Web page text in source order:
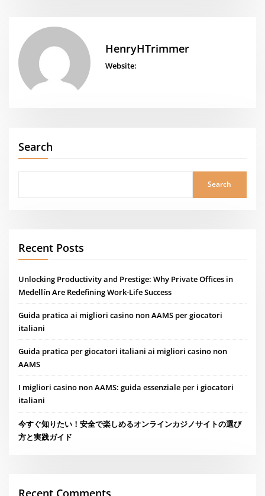
HenryHTrimmer
Website:
Search
Search
Recent Posts
Unlocking Productivity and Prestige: Why Private Offices in
Medellín Are Redefining Work-Life Success
Guida pratica ai migliori casino non AAMS per giocatori
italiani
Guida pratica per giocatori italiani ai migliori casino non
AAMS
I migliori casino non AAMS: guida essenziale per i giocatori
italiani
今すぐ知りたい！安全で楽しめるオンラインカジノサイトの選び
方と実践ガイド
Recent Comments